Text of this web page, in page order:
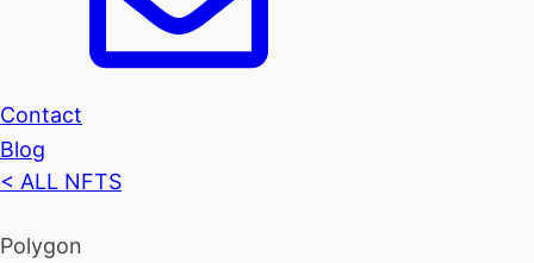
Contact
Blog
< ALL NFTS
Polygon